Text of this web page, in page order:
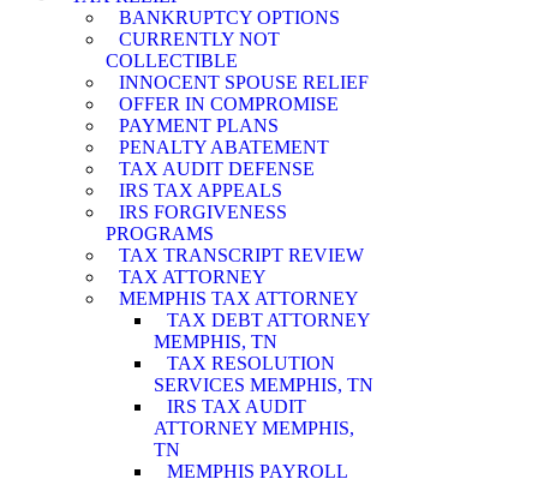
BANKRUPTCY OPTIONS
CURRENTLY NOT
COLLECTIBLE
INNOCENT SPOUSE RELIEF
OFFER IN COMPROMISE
PAYMENT PLANS
PENALTY ABATEMENT
TAX AUDIT DEFENSE
IRS TAX APPEALS
IRS FORGIVENESS
PROGRAMS
TAX TRANSCRIPT REVIEW
TAX ATTORNEY
MEMPHIS TAX ATTORNEY
TAX DEBT ATTORNEY
MEMPHIS, TN
TAX RESOLUTION
SERVICES MEMPHIS, TN
IRS TAX AUDIT
ATTORNEY MEMPHIS,
TN
MEMPHIS PAYROLL